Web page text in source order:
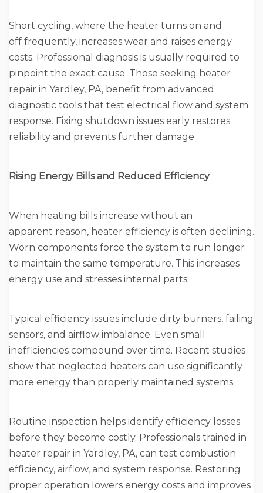
Short cycling, where the heater turns on and
off frequently, increases wear and raises energy
costs. Professional diagnosis is usually required to
pinpoint the exact cause. Those seeking heater
repair in Yardley, PA, benefit from advanced
diagnostic tools that test electrical flow and system
response. Fixing shutdown issues early restores
reliability and prevents further damage.
Rising Energy Bills and Reduced Efficiency
When heating bills increase without an
apparent reason, heater efficiency is often declining.
Worn components force the system to run longer
to maintain the same temperature. This increases
energy use and stresses internal parts.
Typical efficiency issues include dirty burners, failing
sensors, and airflow imbalance. Even small
inefficiencies compound over time. Recent studies
show that neglected heaters can use significantly
more energy than properly maintained systems.
Routine inspection helps identify efficiency losses
before they become costly. Professionals trained in
heater repair in Yardley, PA, can test combustion
efficiency, airflow, and system response. Restoring
proper operation lowers energy costs and improves